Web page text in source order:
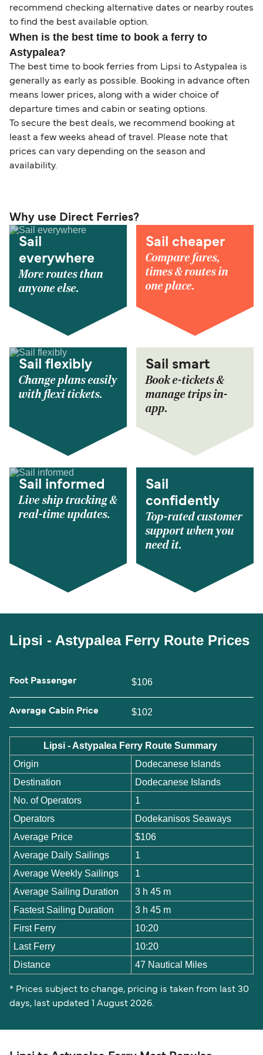
recommend checking alternative dates or nearby routes
to find the best available option.
When is the best time to book a ferry to
Astypalea?
The best time to book ferries from Lipsi to Astypalea is
generally as early as possible. Booking in advance often
means lower prices, along with a wider choice of
departure times and cabin or seating options.
To secure the best deals, we recommend booking at
least a few weeks ahead of travel. Please note that
prices can vary depending on the season and
availability.
Why use Direct Ferries?
Sail
everywhere
More routes than
anyone else.
Sail cheaper
Compare fares,
times & routes in
one place.
Sail flexibly
Change plans easily
with flexi tickets.
Sail smart
Book e-tickets &
manage trips in-
app.
Sail informed
Live ship tracking &
real-time updates.
Sail
confidently
Top-rated customer
support when you
need it.
Lipsi - Astypalea Ferry Route Prices
Foot Passenger $106
Average Cabin Price $102
Lipsi - Astypalea Ferry Route Summary
Origin
Dodecanese Islands
Destination
Dodecanese Islands
No. of Operators
1
Operators
Dodekanisos Seaways
Average Price
$106
Average Daily Sailings
1
Average Weekly Sailings
1
Average Sailing Duration
3 h 45 m
Fastest Sailing Duration
3 h 45 m
First Ferry
10:20
Last Ferry
10:20
Distance
47 Nautical Miles
* Prices subject to change, pricing is taken from last 30
days, last updated 1 August 2026.